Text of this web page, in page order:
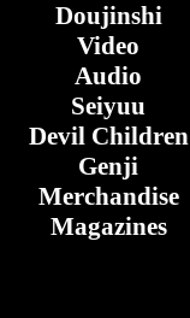
Doujinshi
Video
Audio
Seiyuu
Devil Children
Genji
Merchandise
Magazines